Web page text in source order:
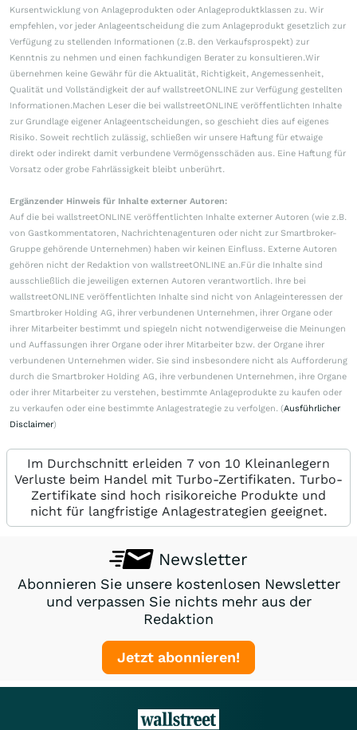
Kursentwicklung von Anlageprodukten oder Anlageproduktklassen zu. Wir
empfehlen, vor jeder Anlageentscheidung die zum Anlageprodukt gesetzlich zur
Verfügung zu stellenden Informationen (z.B. den Verkaufsprospekt) zur
Kenntnis zu nehmen und einen fachkundigen Berater zu konsultieren.Wir
übernehmen keine Gewähr für die Aktualität, Richtigkeit, Angemessenheit,
Qualität und Vollständigkeit der auf wallstreetONLINE zur Verfügung gestellten
Informationen.Machen Leser die bei wallstreetONLINE veröffentlichten Inhalte
zur Grundlage eigener Anlageentscheidungen, so geschieht dies auf eigenes
Risiko. Soweit rechtlich zulässig, schließen wir unsere Haftung für etwaige
direkt oder indirekt damit verbundene Vermögensschäden aus. Eine Haftung für
Vorsatz oder grobe Fahrlässigkeit bleibt unberührt.
Ergänzender Hinweis für Inhalte externer Autoren:
Auf die bei wallstreetONLINE veröffentlichten Inhalte externer Autoren (wie z.B.
von Gastkommentatoren, Nachrichtenagenturen oder nicht zur Smartbroker-
Gruppe gehörende Unternehmen) haben wir keinen Einfluss. Externe Autoren
gehören nicht der Redaktion von wallstreetONLINE an.Für die Inhalte sind
ausschließlich die jeweiligen externen Autoren verantwortlich. Ihre bei
wallstreetONLINE veröffentlichten Inhalte sind nicht von Anlageinteressen der
Smartbroker Holding AG, ihrer verbundenen Unternehmen, ihrer Organe oder
ihrer Mitarbeiter bestimmt und spiegeln nicht notwendigerweise die Meinungen
und Auffassungen ihrer Organe oder ihrer Mitarbeiter bzw. der Organe ihrer
verbundenen Unternehmen wider. Sie sind insbesondere nicht als Aufforderung
durch die Smartbroker Holding AG, ihre verbundenen Unternehmen, ihre Organe
oder ihrer Mitarbeiter zu verstehen, bestimmte Anlageprodukte zu kaufen oder
zu verkaufen oder eine bestimmte Anlagestrategie zu verfolgen. (Ausführlicher
Disclaimer)
Im Durchschnitt erleiden 7 von 10 Kleinanlegern
Verluste beim Handel mit Turbo-Zertifikaten. Turbo-
Zertifikate sind hoch risikoreiche Produkte und
nicht für langfristige Anlagestrategien geeignet.
Newsletter
Abonnieren Sie unsere kostenlosen Newsletter
und verpassen Sie nichts mehr aus der
Redaktion
Jetzt abonnieren!